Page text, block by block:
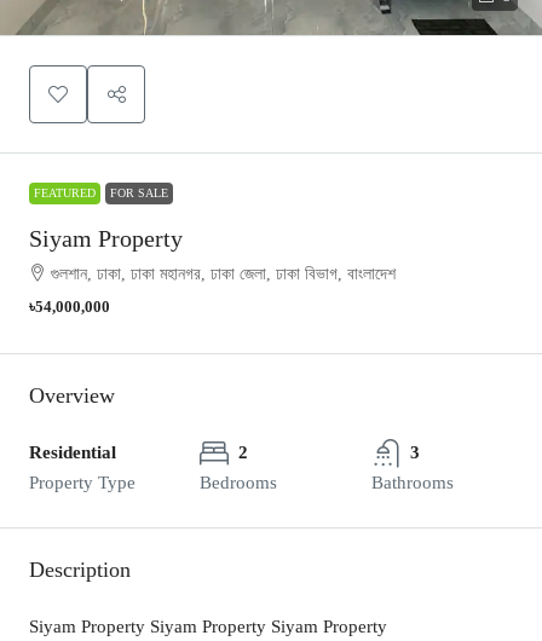
FEATURED FOR SALE
Siyam Property
গুলশান, ঢাকা, ঢাকা মহানগর, ঢাকা জেলা, ঢাকা বিভাগ, বাংলাদেশ
৳54,000,000
Overview
Residential
Property Type
2
Bedrooms
3
Bathrooms
Description
Siyam Property Siyam Property Siyam Property